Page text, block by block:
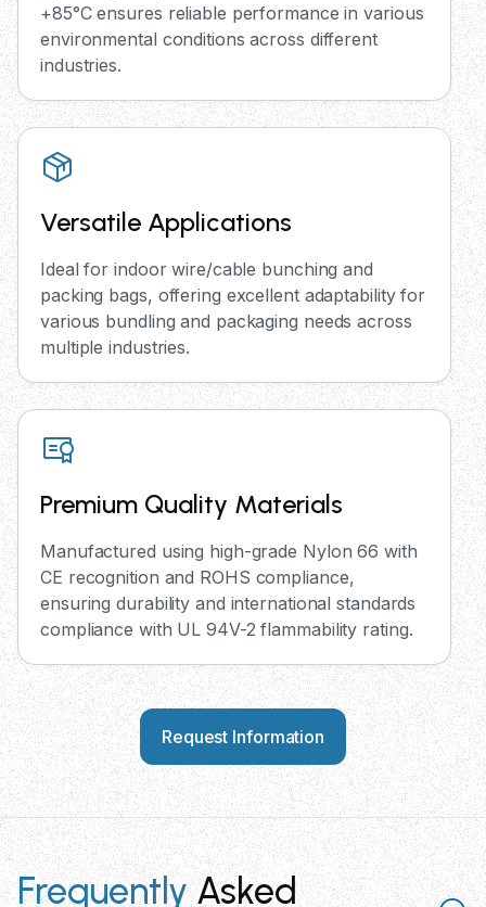
+85°C ensures reliable performance in various
environmental conditions across different
industries.
Versatile Applications
Ideal for indoor wire/cable bunching and
packing bags, offering excellent adaptability for
various bundling and packaging needs across
multiple industries.
Premium Quality Materials
Manufactured using high-grade Nylon 66 with
CE recognition and ROHS compliance,
ensuring durability and international standards
compliance with UL 94V-2 flammability rating.
Request Information
FrequentlyAsked